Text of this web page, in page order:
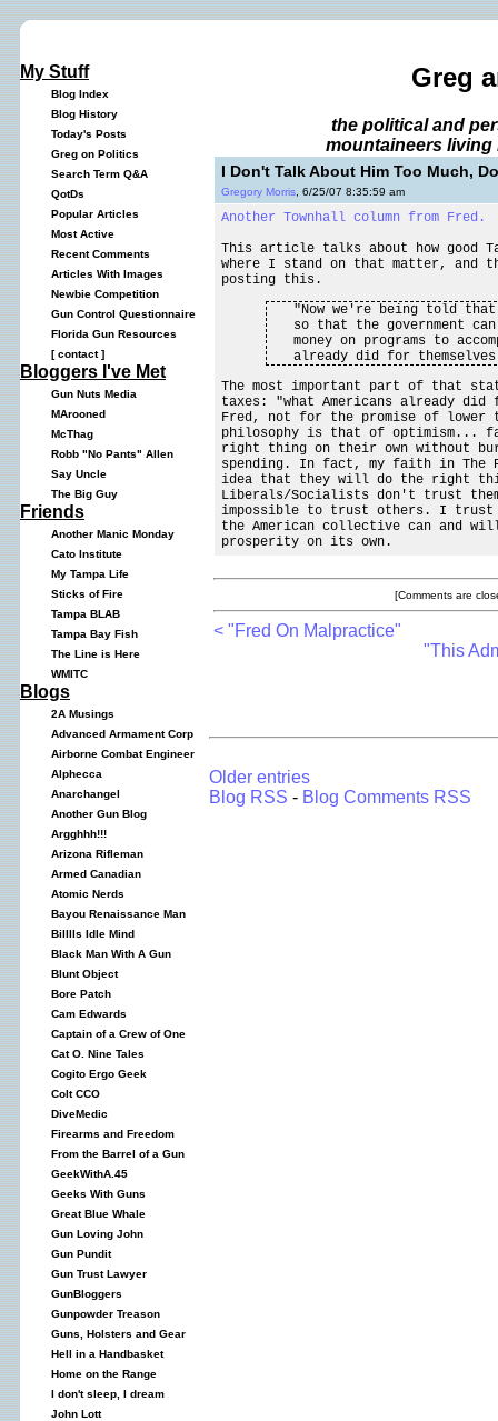
My Stuff
Blog Index
Blog History
Today's Posts
Greg on Politics
Search Term Q&A
QotDs
Popular Articles
Most Active
Recent Comments
Articles With Images
Newbie Competition
Gun Control Questionnaire
Florida Gun Resources
[contact]
Bloggers I've Met
Gun Nuts Media
MArooned
McThag
Robb "No Pants" Allen
Say Uncle
The Big Guy
Friends
Another Manic Monday
Cato Institute
My Tampa Life
Sticks of Fire
Tampa BLAB
Tampa Bay Fish
The Line is Here
WMITC
Blogs
2A Musings
Advanced Armament Corp
Airborne Combat Engineer
Alphecca
Anarchangel
Another Gun Blog
Argghhh!!!
Arizona Rifleman
Armed Canadian
Atomic Nerds
Bayou Renaissance Man
Billlls Idle Mind
Black Man With A Gun
Blunt Object
Bore Patch
Cam Edwards
Captain of a Crew of One
Cat O. Nine Tales
Cogito Ergo Geek
Colt CCO
DiveMedic
Firearms and Freedom
From the Barrel of a Gun
GeekWithA.45
Geeks With Guns
Great Blue Whale
Gun Loving John
Gun Pundit
Gun Trust Lawyer
GunBloggers
Gunpowder Treason
Guns, Holsters and Gear
Hell in a Handbasket
Home on the Range
I don't sleep, I dream
John Lott
Greg
the political and
mountaineers living
I Don't Talk About Him Too Much,
Gregory Morris , 6/25/07 8:35:59 am
Another Townhall column from Fred.
This article talks about how good
where I stand on that matter, and
posting this.
"Now we're being told
so that the government
money on programs to
already did for
The most important part of that
taxes: "what Americans already
Fred, not for the promise of lower
philosophy is that of optimism...
right thing on their own without
spending. In fact, my faith in The
idea that they will do the right
Liberals/Socialists don't trust
impossible to trust others. I trust
the American collective can and
prosperity on its own.
[Comments are
< "Fred On Malpractice"
"This
Older entries
Blog RSS - Blog Comments RSS